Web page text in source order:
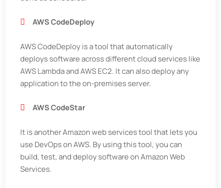
AWS CodeDeploy
AWS CodeDeploy is a tool that automatically
deploys software across different cloud services like
AWS Lambda and AWS EC2. It can also deploy any
application to the on-premises server.
AWS CodeStar
It is another Amazon web services tool that lets you
use DevOps on AWS. By using this tool, you can
build, test, and deploy software on Amazon Web
Services.